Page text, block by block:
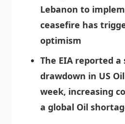
Lebanon to
ceasefire has
optimism
The EIA reported a
drawdown in US
week, increasing
a global Oil